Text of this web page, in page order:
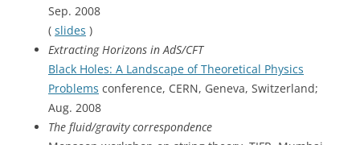
Sep. 2008
( slides )
Extracting Horizons in AdS/CFT
Black Holes: A Landscape of Theoretical Physics
Problems conference, CERN, Geneva, Switzerland;
Aug. 2008
The fluid/gravity correspondence